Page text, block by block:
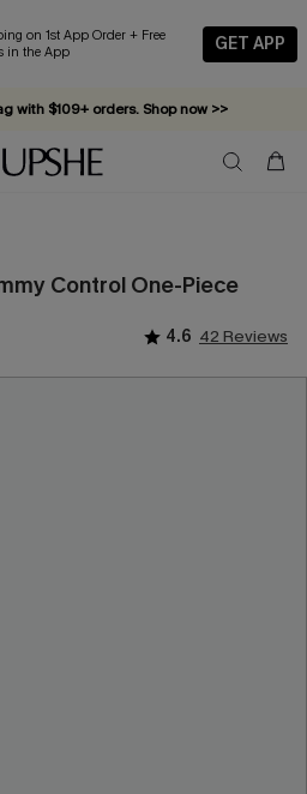
on 1st App Order + Free
in the App
GET APP
with $109+ orders. Shop now >>
now 10–50% off. Shop Now >>
off — no minimum required!
Control One-Piece
4.6 42 Reviews